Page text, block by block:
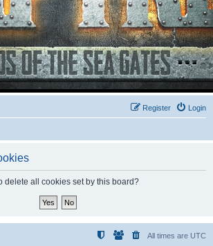
Login
Register
delete all cookies set by this board?
All times are UTC